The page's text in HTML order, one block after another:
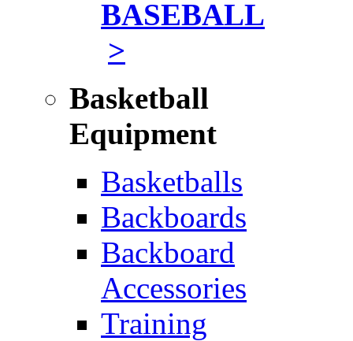
BASEBALL
>
Basketball
Equipment
Basketballs
Backboards
Backboard
Accessories
Training